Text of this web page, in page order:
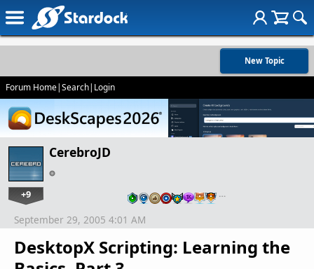
New Topic
Forum Home|Search| Login
CerebroJD
+9 …
DesktopX Scripting: Learning the
September 29, 2005 4:01 AM